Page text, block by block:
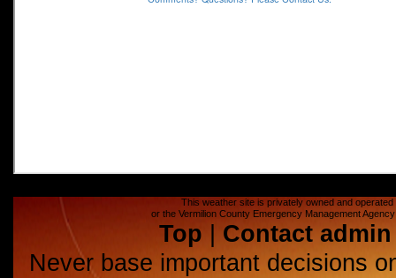
This weather site is privately owned and
or the Vermilion County Emergency Management
Top
Contact admin
Never base important decisions